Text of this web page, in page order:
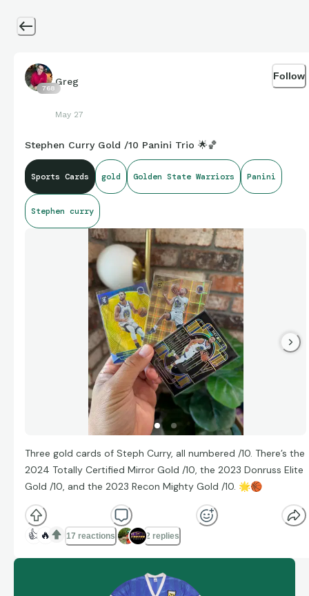
768
Greg
May 27
Follow
Stephen Curry Gold /10 Panini Trio 🌟🏀
Sports Cards gold Golden State Warriors Panini
Stephen curry
Three gold cards of Steph Curry, all numbered /10. There’s the
2024 Totally Certified Mirror Gold /10, the 2023 Donruss Elite
Gold /10, and the 2023 Recon Mighty Gold /10. 🌟🏀
👍 🔥 17 reactions 2 replies